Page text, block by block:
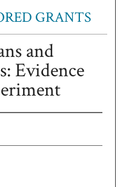
GRANTS
and
Evidence